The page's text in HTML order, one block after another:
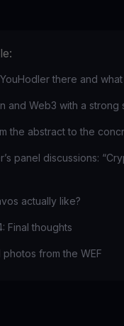
there and
and Web3 with a strong
the abstract to the
panel discussions:
actually like?
Final thoughts
photos from the WEF